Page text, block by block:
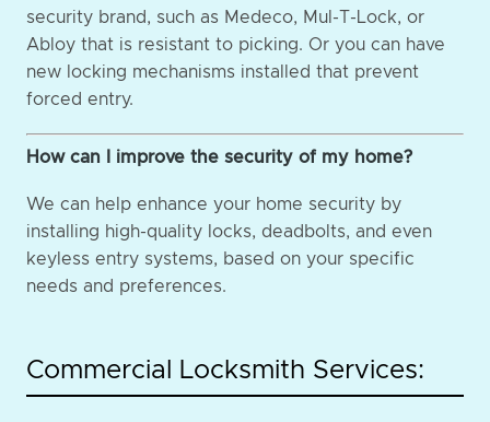
security brand, such as Medeco, Mul-T-Lock, or
Abloy that is resistant to picking. Or you can have
new locking mechanisms installed that prevent
forced entry.
How can I improve the security of my home?
We can help enhance your home security by
installing high-quality locks, deadbolts, and even
keyless entry systems, based on your specific
needs and preferences.
Commercial Locksmith Services: